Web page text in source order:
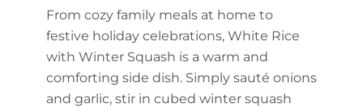
From cozy family meals at home to
festive holiday celebrations, White Rice
with Winter Squash is a warm and
comforting side dish. Simply sauté onions
and garlic, stir in cubed winter squash